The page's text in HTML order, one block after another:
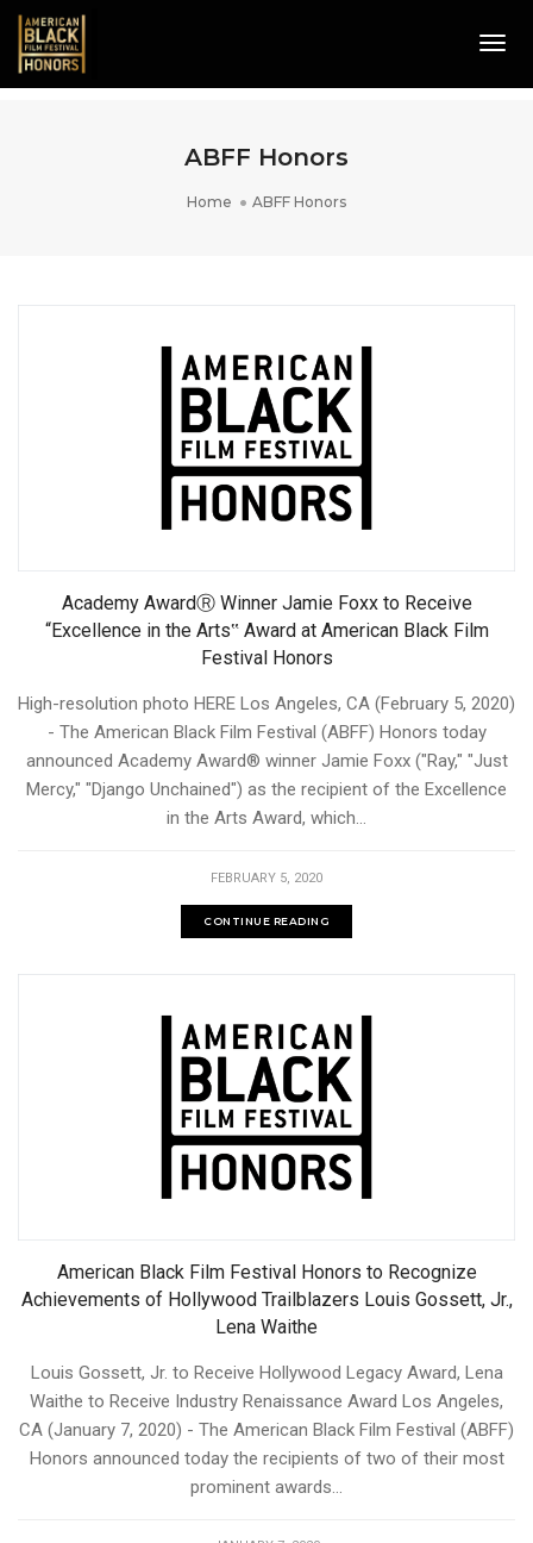
ABFF Honors
Home ABFF Honors
Academy AwardⓇ Winner Jamie Foxx to Receive
“Excellence in the Arts‟ Award at American Black Film
Festival Honors
High-resolution photo HERE Los Angeles, CA (February 5, 2020)
- The American Black Film Festival (ABFF) Honors today
announced Academy Award® winner Jamie Foxx ("Ray," "Just
Mercy," "Django Unchained") as the recipient of the Excellence
in the Arts Award, which...
FEBRUARY 5, 2020
CONTINUE READING
American Black Film Festival Honors to Recognize
Achievements of Hollywood Trailblazers Louis Gossett, Jr.,
Lena Waithe
Louis Gossett, Jr. to Receive Hollywood Legacy Award, Lena
Waithe to Receive Industry Renaissance Award Los Angeles,
CA (January 7, 2020) - The American Black Film Festival (ABFF)
Honors announced today the recipients of two of their most
prominent awards...